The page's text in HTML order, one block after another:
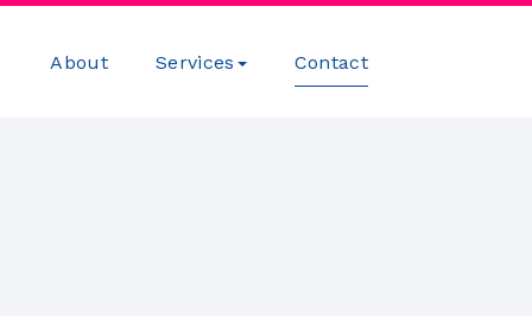
About Services Contact